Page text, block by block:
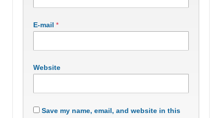
E-mail *
Website
Save my name, email, and website in this